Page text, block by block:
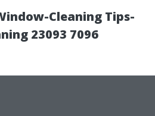
Cleaning Tips-
23093 7096